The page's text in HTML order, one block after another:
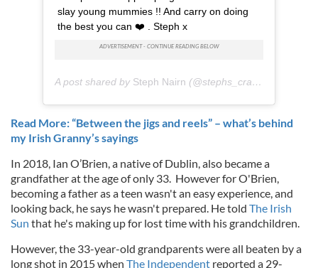
slay young mummies !! And carry on doing
the best you can ❤️ . Steph x
A post shared by Steph Nairn (@stephs_crazy_world) on
Read More: “Between the jigs and reels” – what’s behind
my Irish Granny’s sayings
In 2018, Ian O’Brien, a native of Dublin, also became a
grandfather at the age of only 33. However for O'Brien,
becoming a father as a teen wasn't an easy experience, and
looking back, he says he wasn't prepared. He told The Irish
Sun that he's making up for lost time with his grandchildren.
However, the 33-year-old grandparents were all beaten by a
long shot in 2015 when The Independent reported a 29-